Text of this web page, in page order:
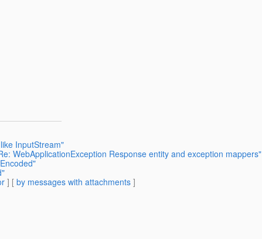
InputStream"
WebApplicationException Response entity and exception mappers"
] [ by messages with attachments ]